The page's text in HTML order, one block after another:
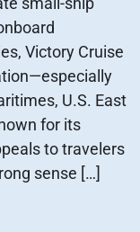
Victory Cruise
U.S. East
for its
to travelers
sense […]